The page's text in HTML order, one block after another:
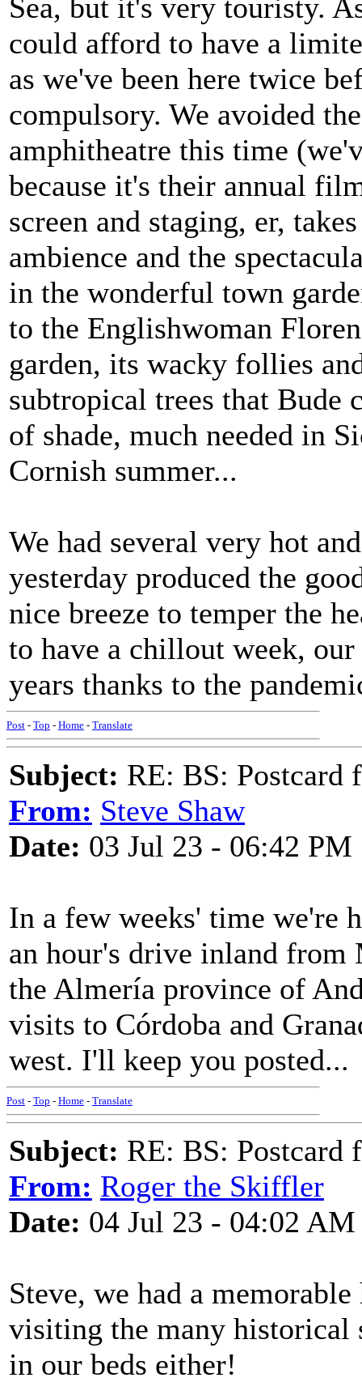
Sea, but it's very touristy.
could afford to have a
as we've been here twice
compulsory. We avoided
amphitheatre this time
because it's their annual
screen and staging, er,
ambience and the
in the wonderful town
to the Englishwoman
garden, its wacky follies
subtropical trees that Bude
of shade, much needed in
Cornish summer...
We had several very hot
yesterday produced the
nice breeze to temper the
to have a chillout week,
years thanks to the
Post - Top - Home - Translate
Subject: RE: BS: Postcard
From: Steve Shaw
Date: 03 Jul 23 - 06:42 PM
In a few weeks' time we're
an hour's drive inland from
the Almería province of
visits to Córdoba and
west. I'll keep you posted...
Post - Top - Home - Translate
Subject: RE: BS: Postcard
From: Roger the Skiffler
Date: 04 Jul 23 - 04:02 AM
Steve, we had a
visiting the many historical
in our beds either!